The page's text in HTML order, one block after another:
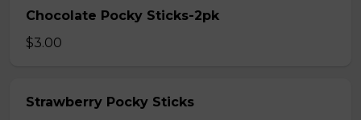
Chocolate Pocky Sticks-2pk
$3.00
Strawberry Pocky Sticks